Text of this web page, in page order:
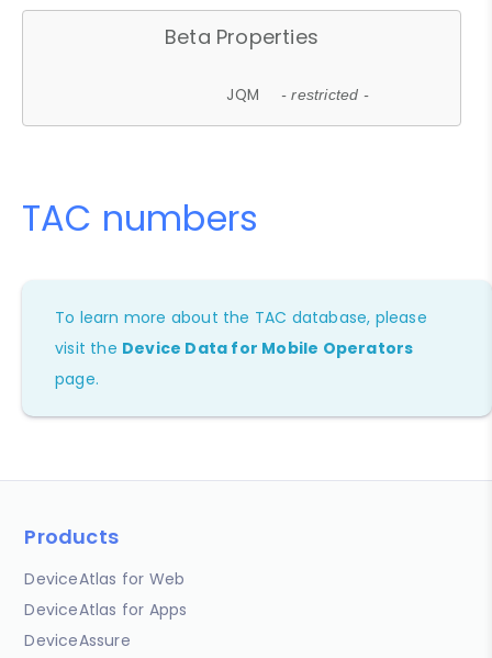
Beta Properties
JQM - restricted -
TAC numbers
To learn more about the TAC database, please
visit the Device Data for Mobile Operators
page.
Products
DeviceAtlas for Web
DeviceAtlas for Apps
DeviceAssure